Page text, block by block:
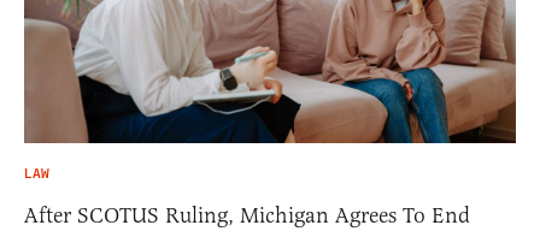
LAW
After SCOTUS Ruling, Michigan Agrees To End